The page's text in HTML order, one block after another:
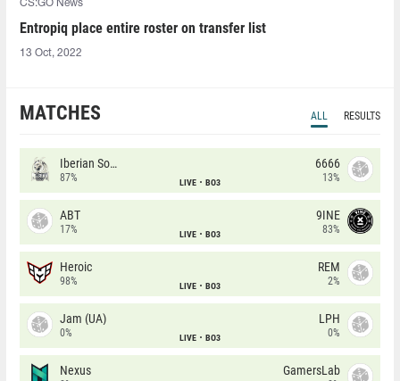
CS:GO News
Entropiq place entire roster on transfer list
13 Oct, 2022
MATCHES ALL RESULTS
Iberian Soul
87% LIVE BO3
6666
13%
ABT
17% LIVE BO3
9INE
83%
Heroic
98% LIVE BO3
REM
2%
Jam (UA)
0% LIVE BO3
LPH
0%
Nexus GamersLab